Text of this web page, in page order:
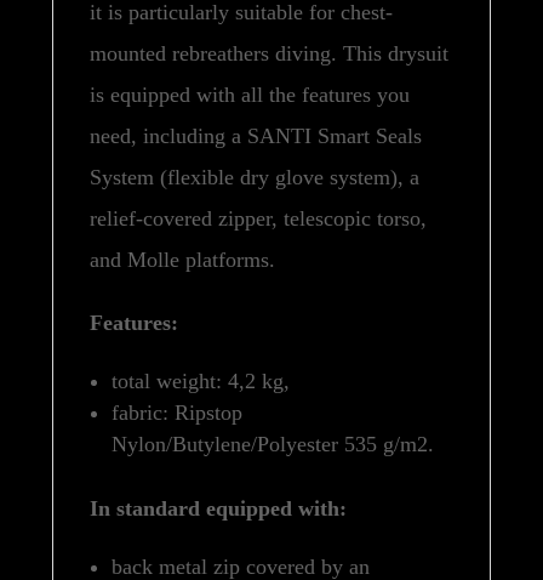
it is particularly suitable for chest-
mounted rebreathers diving. This drysuit
is equipped with all the features you
need, including a SANTI Smart Seals
System (flexible dry glove system), a
relief-covered zipper, telescopic torso,
and Molle platforms.
Features:
total weight: 4,2 kg,
fabric: Ripstop
Nylon/Butylene/Polyester 535 g/m2.
In standard equipped with:
back metal zip covered by an